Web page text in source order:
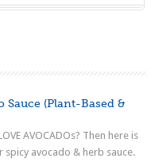
Sauce (Plant-Based &
AVOCADOs? Then here is
spicy avocado & herb sauce.